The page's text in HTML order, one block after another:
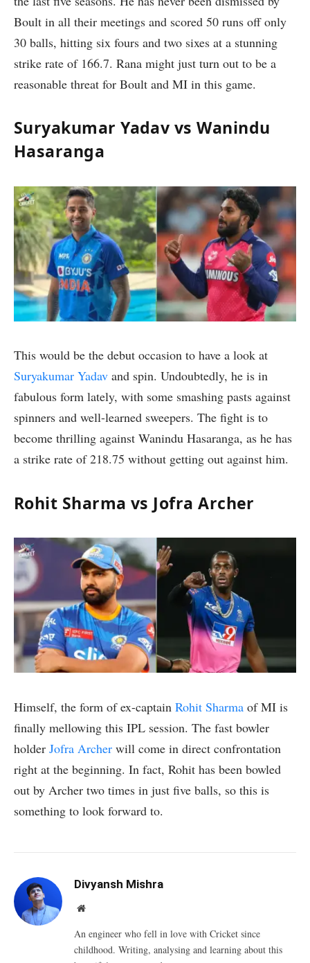
Boult in all their meetings and scored 50 runs off only
30 balls, hitting six fours and two sixes at a stunning
strike rate of 166.7. Rana might just turn out to be a
reasonable threat for Boult and MI in this game.
Suryakumar Yadav vs Wanindu
Hasaranga
This would be the debut occasion to have a look at
Suryakumar Yadav and spin. Undoubtedly, he is in
fabulous form lately, with some smashing pasts against
spinners and well-learned sweepers. The fight is to
become thrilling against Wanindu Hasaranga, as he has
a strike rate of 218.75 without getting out against him.
Rohit Sharma vs Jofra Archer
Himself, the form of ex-captain Rohit Sharma of MI is
finally mellowing this IPL session. The fast bowler
holder Jofra Archer will come in direct confrontation
right at the beginning. In fact, Rohit has been bowled
out by Archer two times in just five balls, so this is
something to look forward to.
Divyansh Mishra
Website
An engineer who fell in love with Cricket since
childhood. Writing, analysing and learning about this